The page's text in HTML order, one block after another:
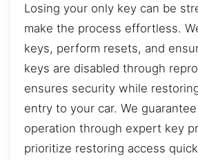
Losing your only key can be
make the process effortless.
keys, perform resets, and
keys are disabled through
ensures security while
entry to your car. We
operation through expert key
prioritize restoring access